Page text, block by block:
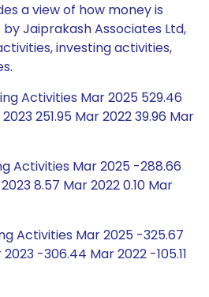
a view of how money is
Jaiprakash Associates Ltd,
investing activities,
Activities Mar 2025 529.46
251.95 Mar 2022 39.96 Mar
Activities Mar 2025 -288.66
8.57 Mar 2022 0.10 Mar
Activities Mar 2025 -325.67
-306.44 Mar 2022 -105.11